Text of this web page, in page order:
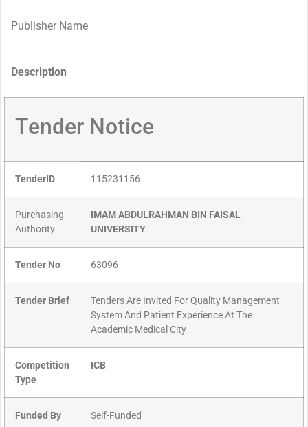
Publisher Name
Description
Tender Notice
TenderID 115231156
Purchasing
Authority
IMAM ABDULRAHMAN BIN FAISAL
UNIVERSITY
Tender No 63096
Tender Brief
Tenders Are Invited For Quality Management
System And Patient Experience At The
Academic Medical City
Competition
Type
ICB
Funded By Self-Funded